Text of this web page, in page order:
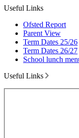
Useful Links
Ofsted Report
Parent View
Term Dates 25/26
Term Dates 26/27
School lunch
Useful Links